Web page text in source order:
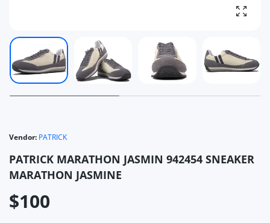
Vendor: PATRICK
PATRICK MARATHON JASMIN 942454 SNEAKER
MARATHON JASMINE
$100